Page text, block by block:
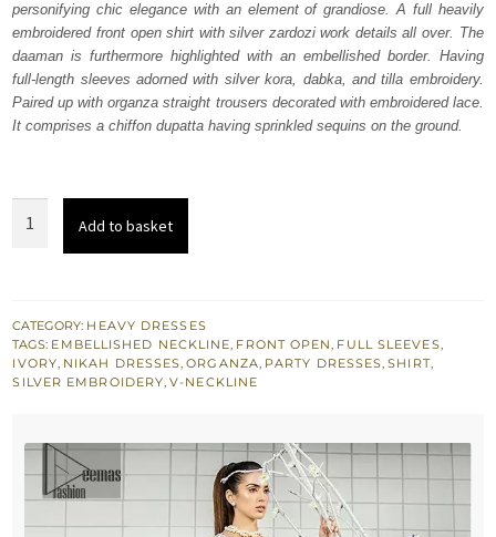
£ 820.£ 492.
personifying chic elegance with an element of grandiose. A full heavily
embroidered front open shirt with silver zardozi work details all over. The
daaman is furthermore highlighted with an embellished border. Having
full-length sleeves adorned with silver kora, dabka, and tilla embroidery.
Paired up with organza straight trousers decorated with embroidered lace.
It comprises a chiffon dupatta having sprinkled sequins on the ground.
Shirt
Straight
Trousers
Add to basket
CATEGORY: HEAVY DRESSES
TAGS: EMBELLISHED NECKLINE, FRONT OPEN, FULL SLEEVES,
IVORY, NIKAH DRESSES,ORGANZA, PARTY DRESSES,SHIRT,
SILVER EMBROIDERY,V-NECKLINE